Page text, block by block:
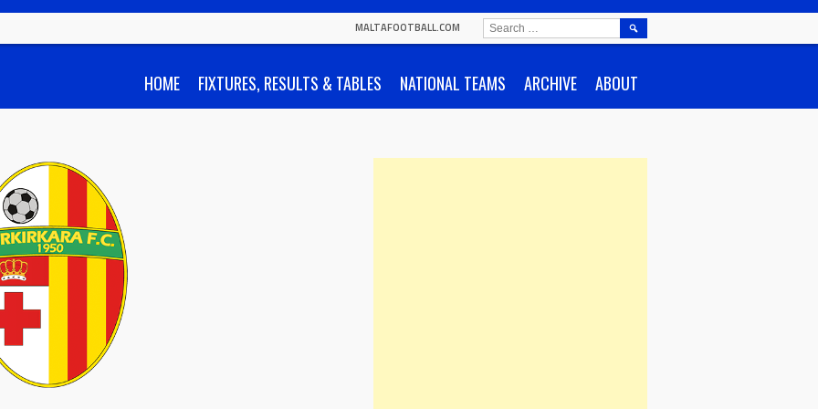
MALTAFOOTBALL.COM
HOME FIXTURES, RESULTS & TABLES NATIONAL TEAMS ARCHIVE ABOUT
SEARCH
FOR: